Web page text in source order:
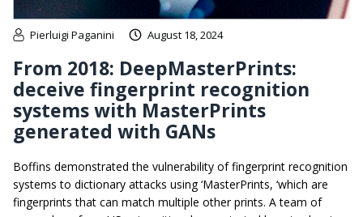
Pierluigi Paganini August 18, 2024
From 2018: DeepMasterPrints:
deceive fingerprint recognition
systems with MasterPrints
generated with GANs
Boffins demonstrated the vulnerability of fingerprint recognition
systems to dictionary attacks using ‘MasterPrints, ‘which are
fingerprints that can match multiple other prints. A team of